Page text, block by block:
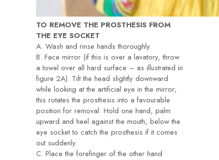
TO REMOVE THE PROSTHESIS FROM
THE EYE SOCKET
A. Wash and rinse hands thoroughly.
B. Face mirror (if this is over a lavatory, throw
a towel over all hard surface – as illustrated in
figure 2A). Tilt the head slightly downward
while looking at the artificial eye in the mirror;
this rotates the prosthesis into a favourable
position for removal. Hold one hand, palm
upward and heel against the mouth, below the
eye socket to catch the prosthesis if it comes
out suddenly.
C. Place the forefinger of the other hand